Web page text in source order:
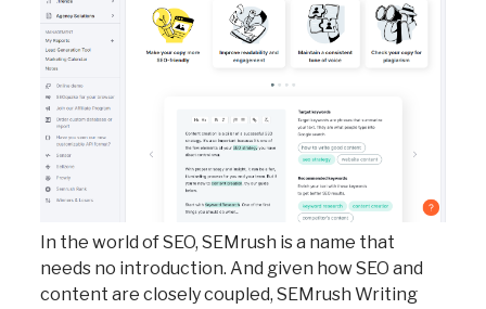
In the world of SEO, SEMrush is a name that
needs no introduction. And given how SEO and
content are closely coupled, SEMrush Writing